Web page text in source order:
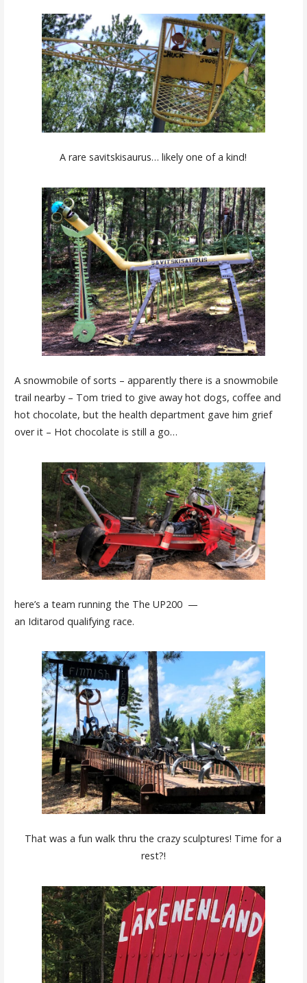
A rare savitskisaurus… likely one of a kind!
A snowmobile of sorts – apparently there is a snowmobile
trail nearby – Tom tried to give away hot dogs, coffee and
hot chocolate, but the health department gave him grief
over it – Hot chocolate is still a go…
here’s a team running the The UP200 —
an Iditarod qualifying race.
That was a fun walk thru the crazy sculptures! Time for a
rest?!